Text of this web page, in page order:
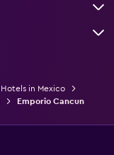
Hotels in Mexico
Emporio Cancun